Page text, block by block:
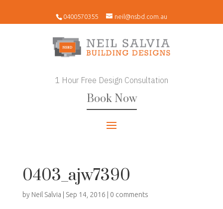
0400570355 neil@nsbd.com.au
1 Hour Free Design Consultation
Book Now
0403_ajw7390
by Neil Salvia Sep 14, 2016 0 comments